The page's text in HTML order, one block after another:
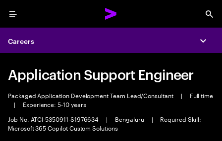
Menu
Careers
Application Support Engineer
Packaged Application Development Team Lead/Consultant |
Full time
|
Experience: 5-10 years
Job No. ATCI-5350911-S1976634
| Bengaluru |
Required Skill:
Microsoft 365 Copilot Custom Solutions